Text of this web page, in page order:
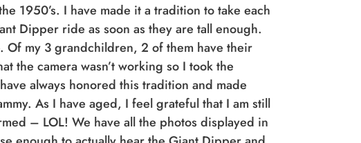
1950’s. I have made it a tradition to take each
Dipper ride as soon as they are tall enough.
my 3 grandchildren, 2 of them have their
the camera wasn’t working so I took the
always honored this tradition and made
As I have aged, I feel grateful that I am still
– LOL! We have all the photos displayed in